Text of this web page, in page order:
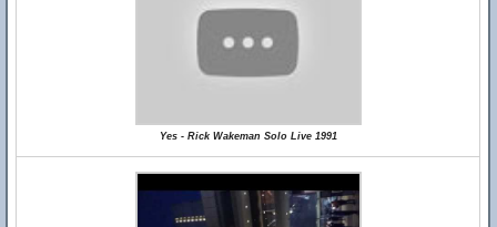
Yes - Rick Wakeman Solo Live 1991